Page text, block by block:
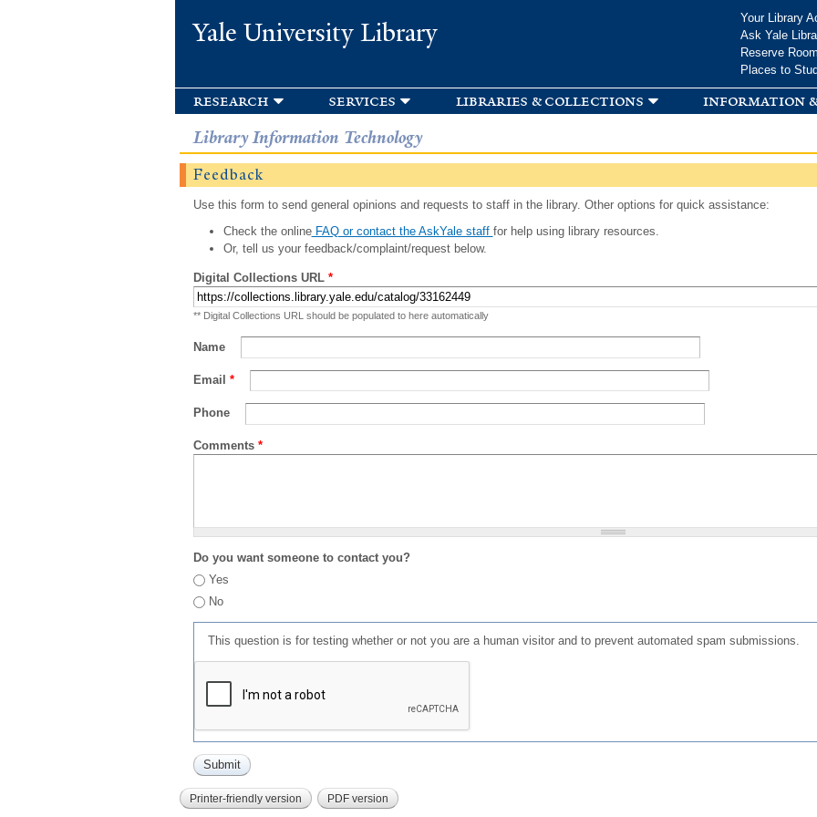
Yale University Library
Your Library
Ask Yale
Reserve
Places to
research services libraries & collections information
Library Information Technology
Feedback
Use this form to send general opinions and requests to staff in the library. Other options for quick assistance:
Check the onlineFAQ or contact the AskYale staff for help using library resources.
Or, tell us your feedback/complaint/request below.
Digital Collections URL *
** Digital Collections URL should be populated to here automatically
Name
Email *
Phone
Comments *
Do you want someone to contact you?
Yes
No
This question is for testing whether or not you are a human visitor and to prevent automated spam submissions.
Printer-friendly version PDF version